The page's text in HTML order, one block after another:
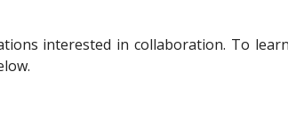
interested in collaboration. To